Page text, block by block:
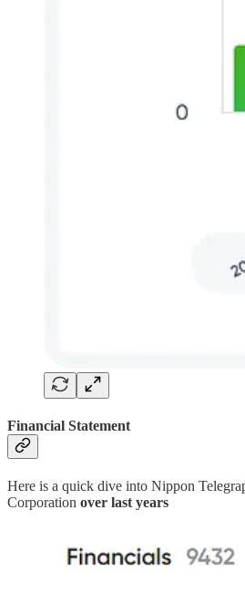
Financial Statement
Here is a quick dive into Nippon
Corporation over last years